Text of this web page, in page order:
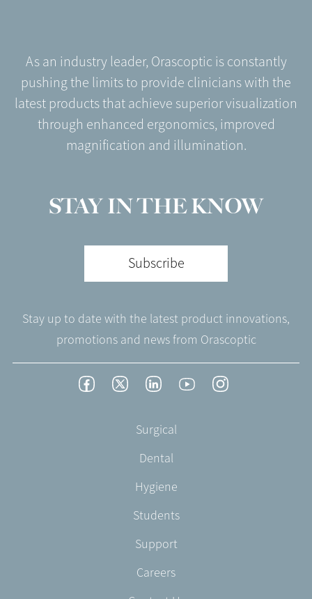
As an industry leader, Orascoptic is constantly
pushing the limits to provide clinicians with the
latest products that achieve superior visualization
through enhanced ergonomics, improved
magnification and illumination.
STAY IN THE KNOW
Subscribe
Stay up to date with the latest product innovations,
promotions and news from Orascoptic
FacebookTwitterLinkedInYouTubeInstagram
Surgical
Dental
Hygiene
Students
Support
Careers